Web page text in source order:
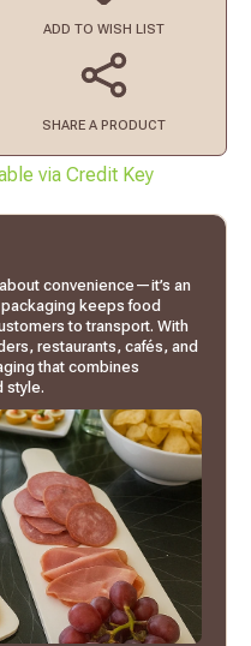
ADD TO WISH LIST
SHARE A PRODUCT
via Credit Key
convenience—it’s an
keeps food
to transport. With
restaurants, cafés, and
that combines
style.